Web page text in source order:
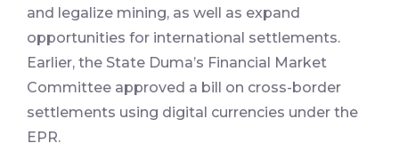
and legalize mining, as well as expand
opportunities for international settlements.
Earlier, the State Duma’s Financial Market
Committee approved a bill on cross-border
settlements using digital currencies under the
EPR.